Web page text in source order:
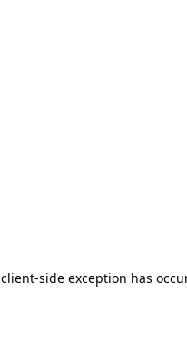
client-side exception has